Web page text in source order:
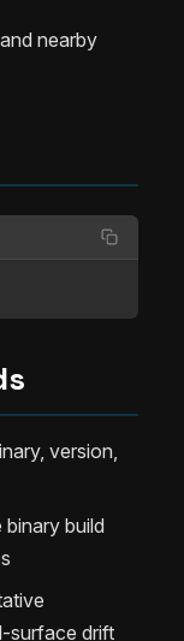
nearby
version,
build
surface drift